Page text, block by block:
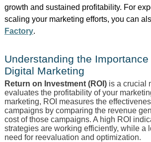
growth and sustained profitability. For
scaling your marketing efforts, you can
Factory.
Understanding the Importance
Digital Marketing
Return on Investment (ROI)is a crucial
evaluates the profitability of your
marketing, ROI measures the
campaigns by comparing the revenue
cost of those campaigns. A high ROI
strategies are working efficiently, while a
need for reevaluation and optimization.